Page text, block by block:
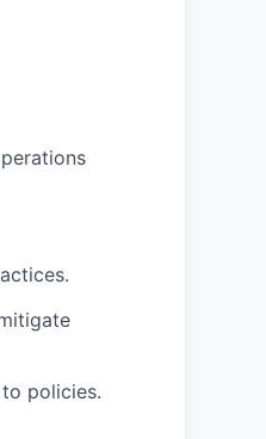
policies.